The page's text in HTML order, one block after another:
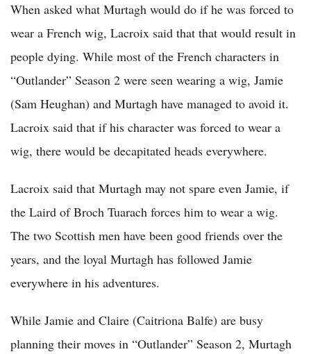
When asked what Murtagh would do if he was forced to
wear a French wig, Lacroix said that that would result in
people dying. While most of the French characters in
“Outlander” Season 2 were seen wearing a wig, Jamie
(Sam Heughan) and Murtagh have managed to avoid it.
Lacroix said that if his character was forced to wear a
wig, there would be decapitated heads everywhere.
Lacroix said that Murtagh may not spare even Jamie, if
the Laird of Broch Tuarach forces him to wear a wig.
The two Scottish men have been good friends over the
years, and the loyal Murtagh has followed Jamie
everywhere in his adventures.
While Jamie and Claire (Caitriona Balfe) are busy
planning their moves in “Outlander” Season 2, Murtagh